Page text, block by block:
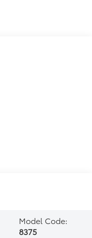
Model Code:
8375